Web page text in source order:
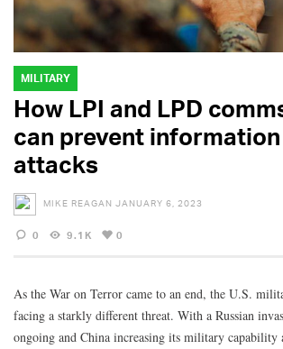
MILITARY
How LPI and LPD
can prevent
attacks
MIKE REAGAN JANUARY 6, 2023
0 9.1K 0
As the War on Terror came to an end, the U.S.
facing a starkly different threat. With a Russian
ongoing and China increasing its military capability